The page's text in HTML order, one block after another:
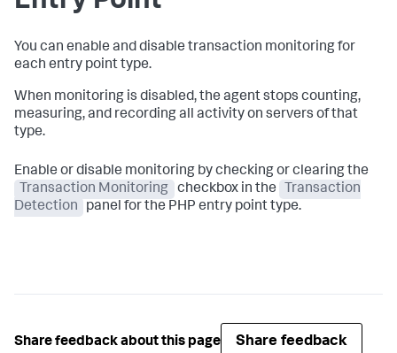
You can enable and disable transaction monitoring for
each entry point type.
When monitoring is disabled, the agent stops counting,
measuring, and recording all activity on servers of that
type.
Enable or disable monitoring by checking or clearing the
Transaction Monitoring
checkbox in the
Transaction
Detection
panel for the PHP entry point type.
Share feedback about this page Share feedback